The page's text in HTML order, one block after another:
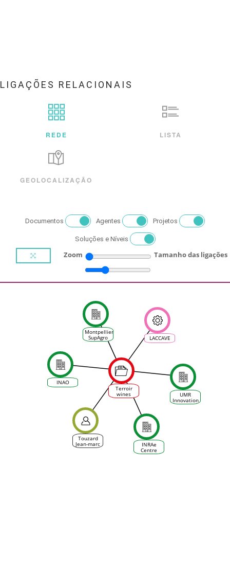
LIGAÇÕES RELACIONAIS
REDE LISTA
GEOLOCALIZAÇÃO
Documentos Agentes Projetos
Soluções e Níveis
Zoom Tamanho das ligações
Terroir
wines
facing
Morning ?
Montpellier
SupAgro
INAO
LACCAVE
INRAe
Centre
d'Occitanie
UMR
Innovation
Touzard
Jean-marc